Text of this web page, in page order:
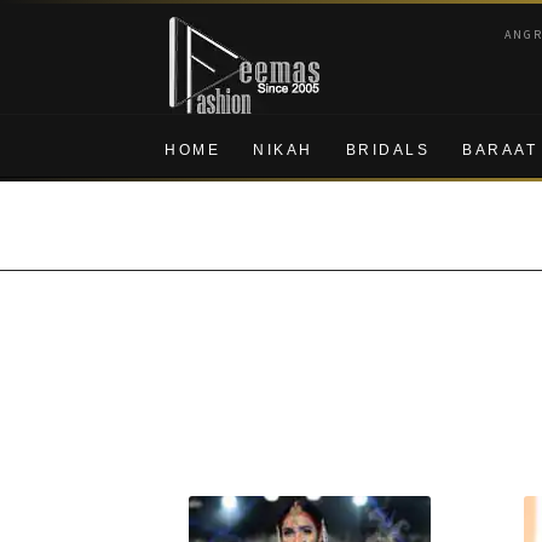
Skip
navigation
Skip
content
HOME NIKAH BRIDALS BARAAT